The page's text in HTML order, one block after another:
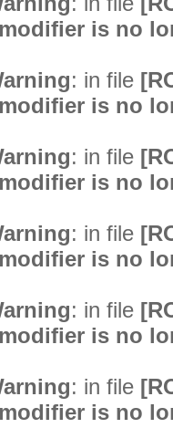
is no
: in file
is no
: in file
is no
: in file
is no
: in file
is no
: in file
is no